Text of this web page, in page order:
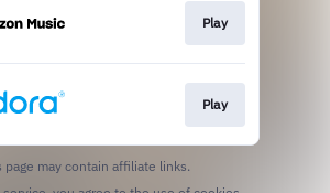
Play
Play
page may contain affiliate links.